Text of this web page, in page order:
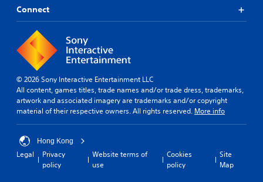
Connect
© 2026 Sony Interactive Entertainment LLC
All content, games titles, trade names and/or trade dress, trademarks,
artwork and associated imagery are trademarks and/or copyright
material of their respective owners. All rights reserved. More info
Hong Kong
Legal
Privacy
policy
Website terms of
use
Cookies
policy
Site
Map